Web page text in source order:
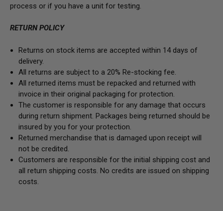
process or if you have a unit for testing.
RETURN POLICY
Returns on stock items are accepted within 14 days of
delivery.
All returns are subject to a 20% Re-stocking fee.
All returned items must be repacked and returned with
invoice in their original packaging for protection.
The customer is responsible for any damage that occurs
during return shipment. Packages being returned should be
insured by you for your protection.
Returned merchandise that is damaged upon receipt will
not be credited.
Customers are responsible for the initial shipping cost and
all return shipping costs. No credits are issued on shipping
costs.